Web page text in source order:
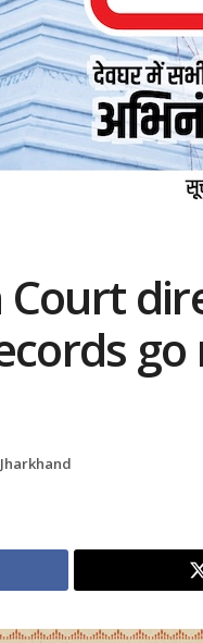
Jharkhand